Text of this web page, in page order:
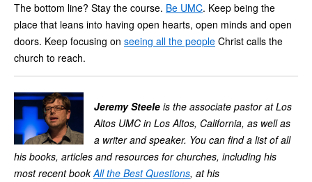
The bottom line? Stay the course. Be UMC. Keep being the
place that leans into having open hearts, open minds and open
doors. Keep focusing on seeing all the people Christ calls the
church to reach.
Jeremy Steele is the associate pastor at Los
Altos UMC in Los Altos, California, as well as
a writer and speaker. You can find a list of all
his books, articles and resources for churches, including his
most recent bookAll the Best Questions, at his